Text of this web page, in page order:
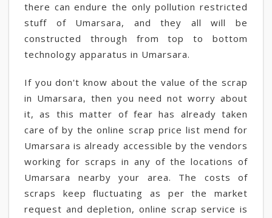
there can endure the only pollution restricted
stuff of Umarsara, and they all will be
constructed through from top to bottom
technology apparatus in Umarsara.
If you don't know about the value of the scrap
in Umarsara, then you need not worry about
it, as this matter of fear has already taken
care of by the online scrap price list mend for
Umarsara is already accessible by the vendors
working for scraps in any of the locations of
Umarsara nearby your area. The costs of
scraps keep fluctuating as per the market
request and depletion, online scrap service is